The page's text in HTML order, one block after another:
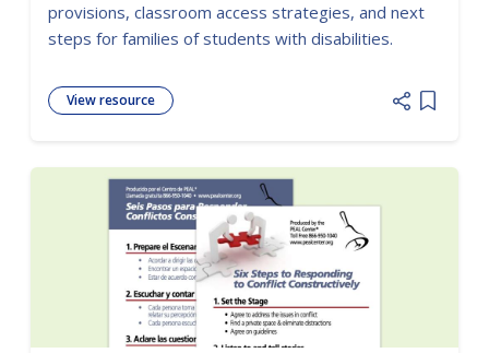
provisions, classroom access strategies, and next
steps for families of students with disabilities.
View resource
Add